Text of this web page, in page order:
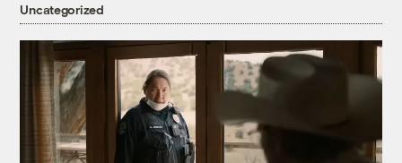
Uncategorized